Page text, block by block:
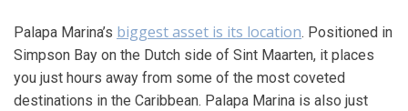
Palapa Marina’s biggest asset is its location. Positioned in
Simpson Bay on the Dutch side of Sint Maarten, it places
you just hours away from some of the most coveted
destinations in the Caribbean. Palapa Marina is also just